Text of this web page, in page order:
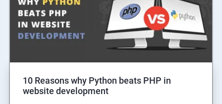
10 Reasons why Python beats PHP in
website development